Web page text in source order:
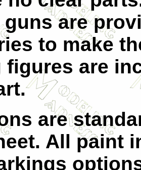
guns are
to make
figures are
are
All paint